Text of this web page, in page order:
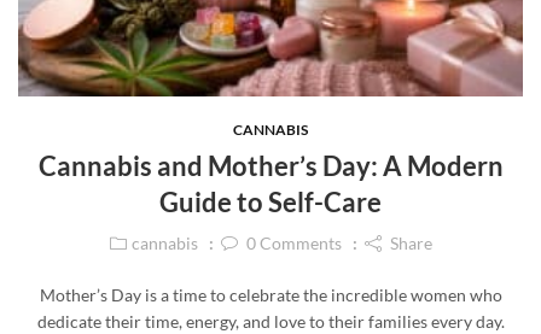
CANNABIS
Cannabis and Mother’s Day: A Modern
Guide to Self-Care
cannabis 0Comments Share
Mother’s Day is a time to celebrate the incredible women who
dedicate their time, energy, and love to their families every day.